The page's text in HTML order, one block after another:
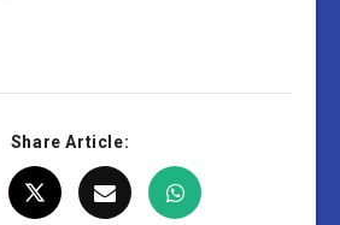
Share Article: